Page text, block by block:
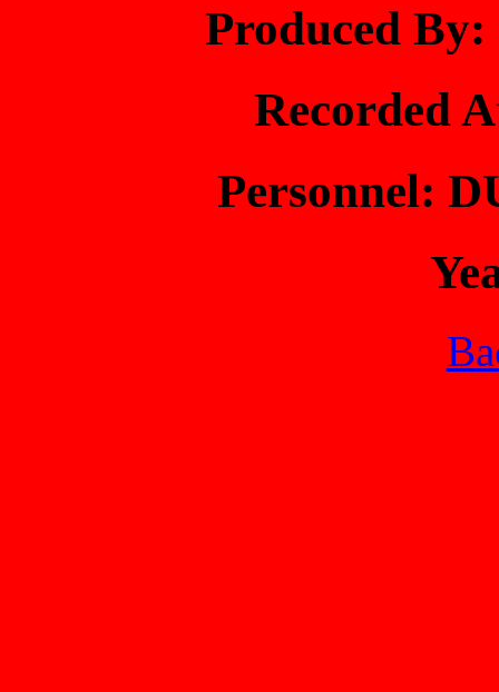
Produced
Recorded
Personnel: